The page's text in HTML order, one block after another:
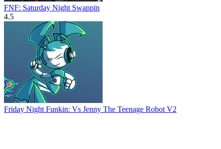
FNF: Saturday Night Swappin
4.5
Friday Night Funkin: Vs Jenny The Teenage Robot V2